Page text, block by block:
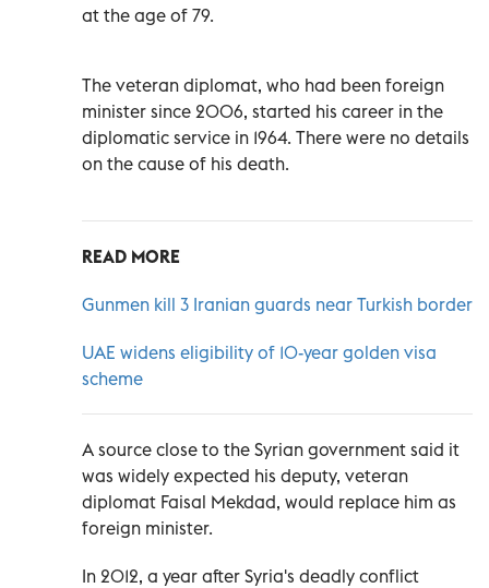
at the age of 79.
The veteran diplomat, who had been foreign
minister since 2006, started his career in the
diplomatic service in 1964. There were no details
on the cause of his death.
READ MORE
Gunmen kill 3 Iranian guards near Turkish border
UAE widens eligibility of 10-year golden visa
scheme
A source close to the Syrian government said it
was widely expected his deputy, veteran
diplomat Faisal Mekdad, would replace him as
foreign minister.
In 2012, a year after Syria's deadly conflict